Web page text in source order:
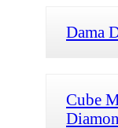
Dama
Cube